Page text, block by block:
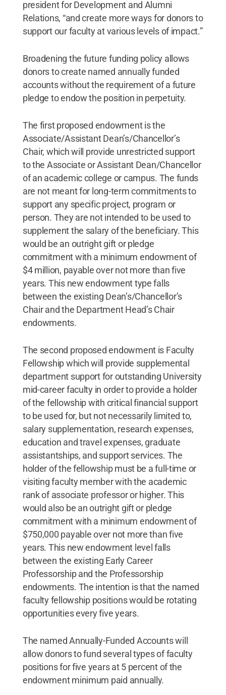
president for Development and Alumni
Relations, “and create more ways for donors to
support our faculty at various levels of impact.”
Broadening the future funding policy allows
donors to create named annually funded
accounts without the requirement of a future
pledge to endow the position in perpetuity.
The first proposed endowment is the
Associate/Assistant Dean’s/Chancellor’s
Chair, which will provide unrestricted support
to the Associate or Assistant Dean/Chancellor
of an academic college or campus. The funds
are not meant for long-term commitments to
support any specific project, program or
person. They are not intended to be used to
supplement the salary of the beneficiary. This
would be an outright gift or pledge
commitment with a minimum endowment of
$4 million, payable over not more than five
years. This new endowment type falls
between the existing Dean’s/Chancellor’s
Chair and the Department Head’s Chair
endowments.
The second proposed endowment is Faculty
Fellowship which will provide supplemental
department support for outstanding University
mid-career faculty in order to provide a holder
of the fellowship with critical financial support
to be used for, but not necessarily limited to,
salary supplementation, research expenses,
education and travel expenses, graduate
assistantships, and support services. The
holder of the fellowship must be a full-time or
visiting faculty member with the academic
rank of associate professor or higher. This
would also be an outright gift or pledge
commitment with a minimum endowment of
$750,000 payable over not more than five
years. This new endowment level falls
between the existing Early Career
Professorship and the Professorship
endowments. The intention is that the named
faculty fellowship positions would be rotating
opportunities every five years.
The named Annually-Funded Accounts will
allow donors to fund several types of faculty
positions for five years at 5 percent of the
endowment minimum paid annually.